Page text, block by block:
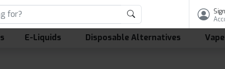
E-Liquids Disposable Alternatives